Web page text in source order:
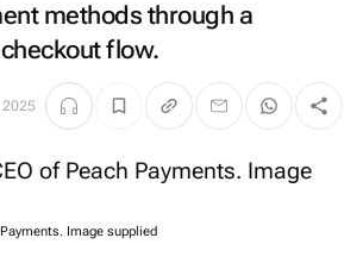
methods through a
flow.
Image supplied